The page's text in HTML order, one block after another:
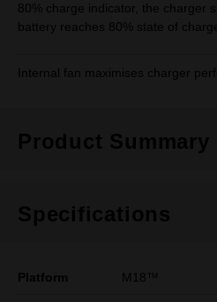
80% charge indicator, the charger
battery reaches 80% state of
Internal fan maximises charger
Product Summary
Specifications
Platform M18™